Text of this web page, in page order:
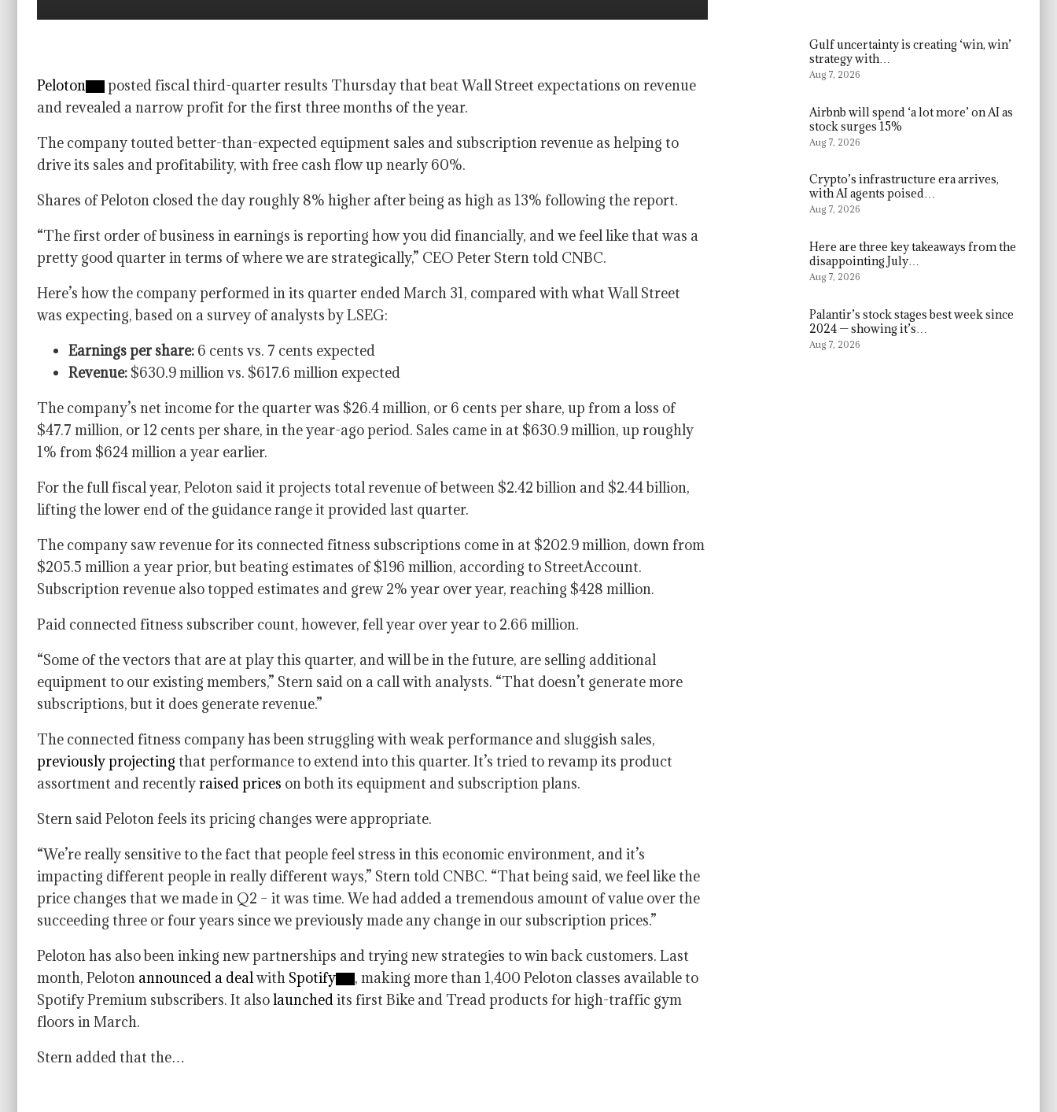
Peloton
posted fiscal third-quarter results Thursday that beat Wall Street expectations on revenue
and revealed a narrow profit for the first three months of the year.
The company touted better-than-expected equipment sales and subscription revenue as helping to
drive its sales and profitability, with free cash flow up nearly 60%.
Shares of Peloton closed the day roughly 8% higher after being as high as 13% following the report.
“The first order of business in earnings is reporting how you did financially, and we feel like that was a
pretty good quarter in terms of where we are strategically,” CEO Peter Stern told CNBC.
Here’s how the company performed in its quarter ended March 31, compared with what Wall Street
was expecting, based on a survey of analysts by LSEG:
Earnings per share: 6 cents vs. 7 cents expected
Revenue: $630.9 million vs. $617.6 million expected
The company’s net income for the quarter was $26.4 million, or 6 cents per share, up from a loss of
$47.7 million, or 12 cents per share, in the year-ago period. Sales came in at $630.9 million, up roughly
1% from $624 million a year earlier.
For the full fiscal year, Peloton said it projects total revenue of between $2.42 billion and $2.44 billion,
lifting the lower end of the guidance range it provided last quarter.
The company saw revenue for its connected fitness subscriptions come in at $202.9 million, down from
$205.5 million a year prior, but beating estimates of $196 million, according to StreetAccount.
Subscription revenue also topped estimates and grew 2% year over year, reaching $428 million.
Paid connected fitness subscriber count, however, fell year over year to 2.66 million.
“Some of the vectors that are at play this quarter, and will be in the future, are selling additional
equipment to our existing members,” Stern said on a call with analysts. “That doesn’t generate more
subscriptions, but it does generate revenue.”
The connected fitness company has been struggling with weak performance and sluggish sales,
previously projecting that performance to extend into this quarter. It’s tried to revamp its product
assortment and recentlyraised prices on both its equipment and subscription plans.
Stern said Peloton feels its pricing changes were appropriate.
“We’re really sensitive to the fact that people feel stress in this economic environment, and it’s
impacting different people in really different ways,” Stern told CNBC. “That being said, we feel like the
price changes that we made in Q2 – it was time. We had added a tremendous amount of value over the
succeeding three or four years since we previously made any change in our subscription prices.”
Peloton has also been inking new partnerships and trying new strategies to win back customers. Last
month, Peloton announced a dealwith Spotify
, making more than 1,400 Peloton classes available to
Spotify Premium subscribers. It alsolaunchedits first Bike and Tread products for high-traffic gym
floors in March.
Stern added that the…
Gulf uncertainty is creating ‘win, win’
strategy with…
Aug 7, 2026
Airbnb will spend ‘a lot more’ on AI as
stock surges 15%
Aug 7, 2026
Crypto’s infrastructure era arrives,
with AI agents poised…
Aug 7, 2026
Here are three key takeaways from the
disappointing July…
Aug 7, 2026
Palantir’s stock stages best week since
2024 — showing it’s…
Aug 7, 2026